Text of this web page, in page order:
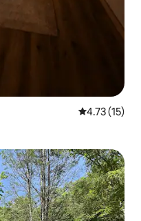
4.73 out of 5
4.73 (15)